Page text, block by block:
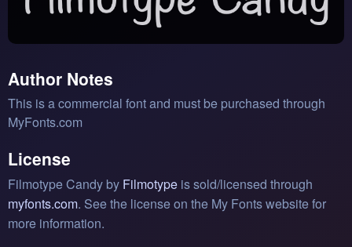
Author Notes
This is a commercial font and must be purchased through
MyFonts.com
License
Filmotype Candy by Filmotype is sold/licensed through
myfonts.com. See the license on the My Fonts website for
more information.